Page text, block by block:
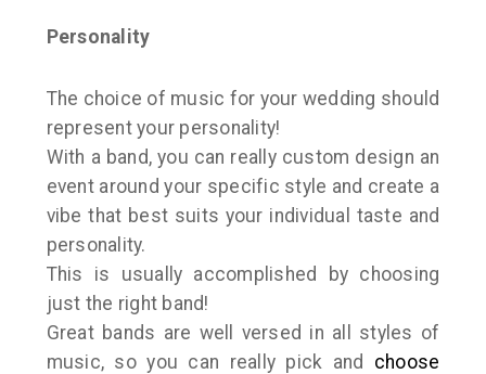
Personality
The choice of music for your wedding should
represent your personality!
With a band, you can really custom design an
event around your specific style and create a
vibe that best suits your individual taste and
personality.
This is usually accomplished by choosing
just the right band!
Great bands are well versed in all styles of
music, so you can really pick and choose